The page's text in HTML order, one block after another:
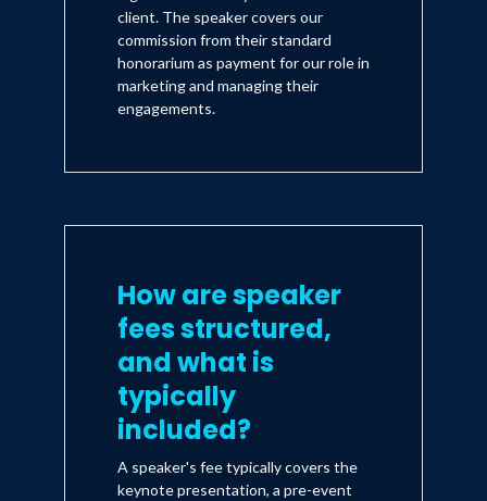
client. The speaker covers our
commission from their standard
honorarium as payment for our role in
marketing and managing their
engagements.
How are speaker
fees structured,
and what is
typically
included?
A speaker's fee typically covers the
keynote presentation, a pre-event